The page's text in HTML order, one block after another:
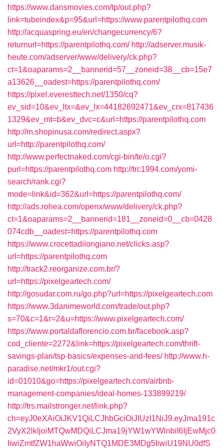
https://www.dansmovies.com/tp/out.php?
link=tubeindex&p=95&url=https://www.parentpilothq.com
http://acquaspring.eu/en/changecurrency/6?
returnurl=https://parentpilothq.com/ http://adserver.musik-
heute.com/adserver/www/delivery/ck.php?
ct=1&oaparams=2__bannerid=57__zoneid=38__cb=15e7
a13626__oadest=https://parentpilothq.com/
https://pixel.everesttech.net/1350/cq?
ev_sid=10&ev_ltx=&ev_lx=44182692471&ev_crx=817436
1329&ev_mt=b&ev_dvc=c&url=https://parentpilothq.com
http://m.shopinusa.com/redirect.aspx?
url=http://parentpilothq.com/
http://www.perfectnaked.com/cgi-bin/te/o.cgi?
purl=https://parentpilothq.com http://trc1994.com/yomi-
search/rank.cgi?
mode=link&id=362&url=https://parentpilothq.com/
http://ads.rohea.com/openx/www/delivery/ck.php?
ct=1&oaparams=2__bannerid=181__zoneid=0__cb=0428
074cdb__oadest=https://parentpilothq.com
https://www.crocettadilongiano.net/clicks.asp?
url=https://parentpilothq.com
http://track2.reorganize.com.br/?
url=https://pixelgeartech.com/
http://gosudar.com.ru/go.php?url=https://pixelgeartech.com
https://www.3danimeworld.com/trade/out.php?
s=70&c=1&r=2&u=https://www.pixelgeartech.com/
https://www.portaldaflorencio.com.br/facebook.asp?
cod_cliente=2272&link=https://pixelgeartech.com/thrift-
savings-plan/tsp-basics/expenses-and-fees/ http://www.h-
paradise.net/mkr1/out.cgi?
id=01010&go=https://pixelgeartech.com/airbnb-
management-companies/ideal-homes-133899219/
http://trs.mailstronger.net/link.php?
ch=eyJ0eXAiOiJKV1QiLCJhbGciOiJIUzI1NiJ9.eyJma191c
2VyX2lkIjoiMTQwMDQiLCJma19jYW1wYWlnbiI6IjEwMjc0
IiwiZmtfZW1haWwiOiIyNTQ1MDE3MDg5IiwiU19NU0dfS